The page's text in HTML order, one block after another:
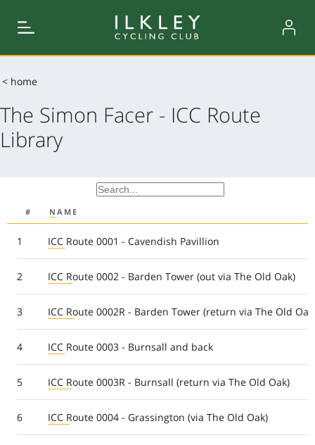
< home
The Simon Facer - ICC Route
Library
# NAME
1 ICC Route 0001 - Cavendish Pavillion
2 ICC Route 0002 - Barden Tower (out via The Old Oak)
3 ICC Route 0002R - Barden Tower (return via The Old
4 ICC Route 0003 - Burnsall and back
5 ICC Route 0003R - Burnsall (return via The Old Oak)
6 ICC Route 0004 - Grassington (via The Old Oak)